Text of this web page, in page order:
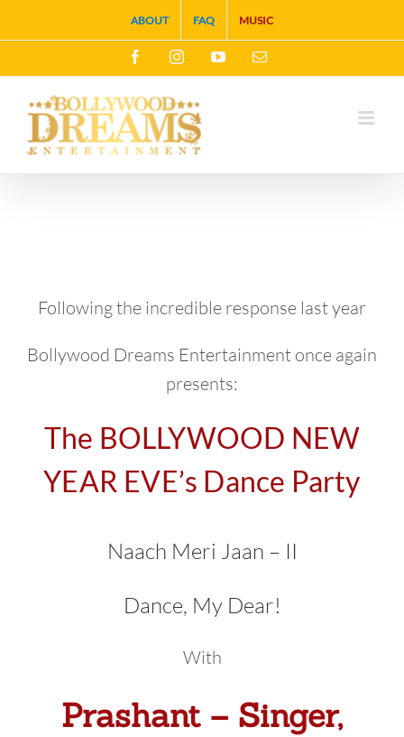
to
content
ABOUT FAQ MUSIC
FacebookInstagramYouTubeEmail
Following the incredible response last year
Bollywood Dreams Entertainment once again
presents:
The BOLLYWOOD NEW
YEAR EVE’s Dance Party
Naach Meri Jaan – II
Dance, My Dear!
With
Prashant – Singer,